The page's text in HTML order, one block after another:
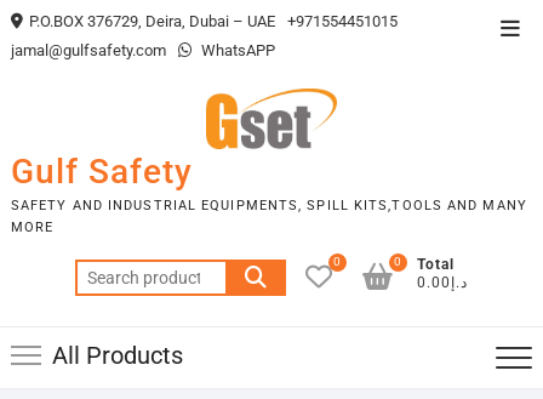
Skip
to
P.O.BOX 376729, Deira, Dubai – UAE
+971554451015
jamal@gulfsafety.com
WhatsAPP
Gulf Safety
SAFETY AND INDUSTRIAL EQUIPMENTS, SPILL KITS,TOOLS AND MANY
MORE
Search
for:
0
Total
د.إ0.00
0
All Products